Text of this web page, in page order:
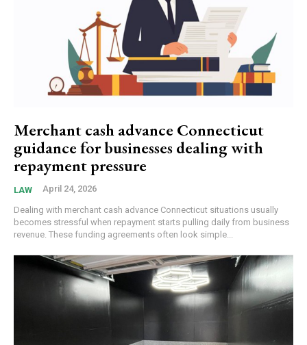
Merchant cash advance Connecticut
guidance for businesses dealing with
repayment pressure
LAW April 24, 2026
Dealing with merchant cash advance Connecticut situations usually
becomes stressful when repayment starts pulling daily from business
revenue. These funding agreements often look simple...